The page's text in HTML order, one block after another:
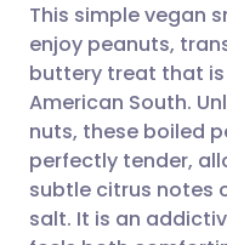
🇬🇧
🇪🇸
🇮🇹
This simple vegan
enjoy peanuts,
buttery treat that
American South.
nuts, these boiled
perfectly tender,
subtle citrus notes
salt. It is an